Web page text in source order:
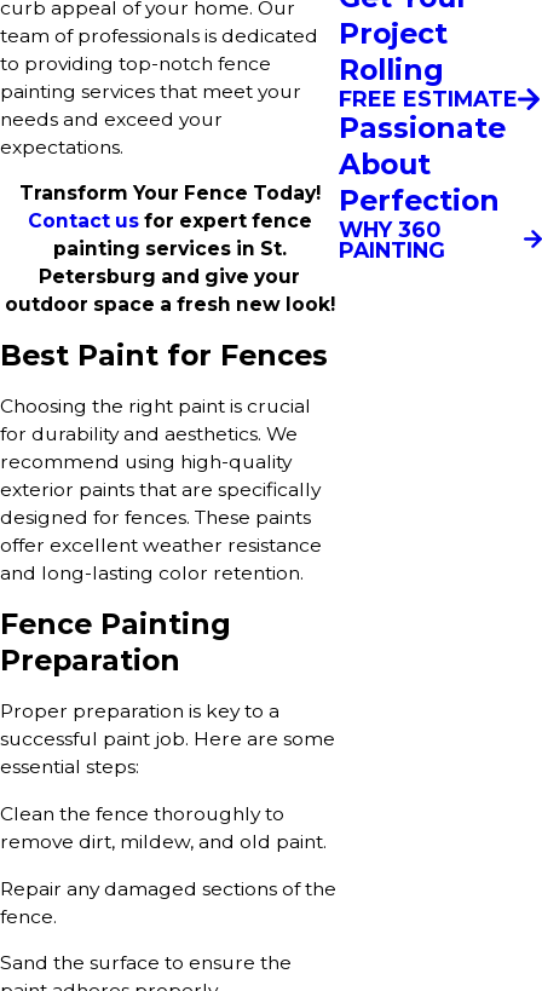
curb appeal of your home. Our
team of professionals is dedicated
to providing top-notch fence
painting services that meet your
needs and exceed your
expectations.
Transform Your Fence Today!
Contact usfor expert fence
painting services in St.
Petersburg and give your
outdoor space a fresh new look!
Best Paint for Fences
Choosing the right paint is crucial
for durability and aesthetics. We
recommend using high-quality
exterior paints that are specifically
designed for fences. These paints
offer excellent weather resistance
and long-lasting color retention.
Fence Painting
Preparation
Proper preparation is key to a
successful paint job. Here are some
essential steps:
Clean the fence thoroughly to
remove dirt, mildew, and old paint.
Repair any damaged sections of the
fence.
Sand the surface to ensure the
Project
Rolling
FREE ESTIMATE
Passionate
About
Perfection
WHY 360
PAINTING